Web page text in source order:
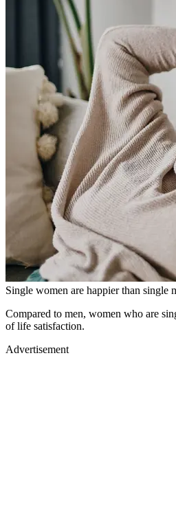
Single women are happier than single
Compared to men, women who are
of life satisfaction.
Advertisement